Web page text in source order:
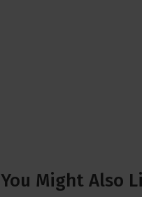
You Might Also